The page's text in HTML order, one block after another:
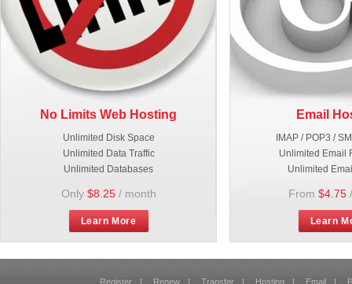
No Limits Web Hosting
Unlimited Disk Space
Unlimited Data Traffic
Unlimited Databases
Only $8.25/ month
Learn More
Email
IMAP / POP3 /
Unlimited Email
Unlimited
From $4.75
Learn
Register | Renew | Transfer | Hosting | Email |